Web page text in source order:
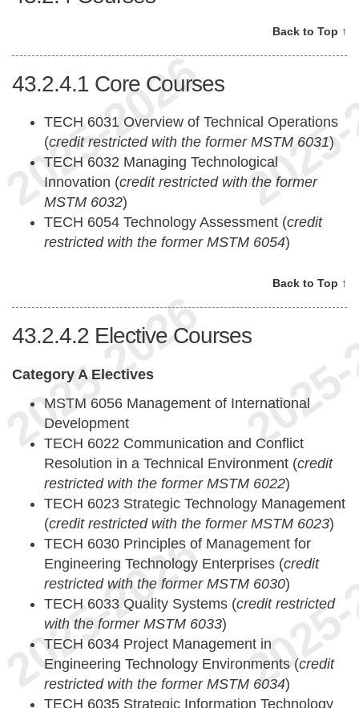
Back to Top ↑
43.2.4.1 Core Courses
TECH 6031 Overview of Technical Operations
(credit restricted with the former MSTM 6031)
TECH 6032 Managing Technological
Innovation (credit restricted with the former
MSTM 6032)
TECH 6054 Technology Assessment (credit
restricted with the former MSTM 6054)
Back to Top ↑
43.2.4.2 Elective Courses
Category A Electives
MSTM 6056 Management of International
Development
TECH 6022 Communication and Conflict
Resolution in a Technical Environment (credit
restricted with the former MSTM 6022)
TECH 6023 Strategic Technology Management
(credit restricted with the former MSTM 6023)
TECH 6030 Principles of Management for
Engineering Technology Enterprises (credit
restricted with the former MSTM 6030)
TECH 6033 Quality Systems (credit restricted
with the former MSTM 6033)
TECH 6034 Project Management in
Engineering Technology Environments (credit
restricted with the former MSTM 6034)
TECH 6035 Strategic Information Technology